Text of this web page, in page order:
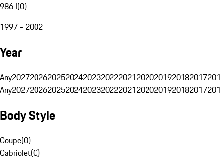
986 I(0)
1997 - 2002
Year
Any20272026202520242023202220212020201920182017
Any20272026202520242023202220212020201920182017
Body Style
Coupe(0)
Cabriolet(0)